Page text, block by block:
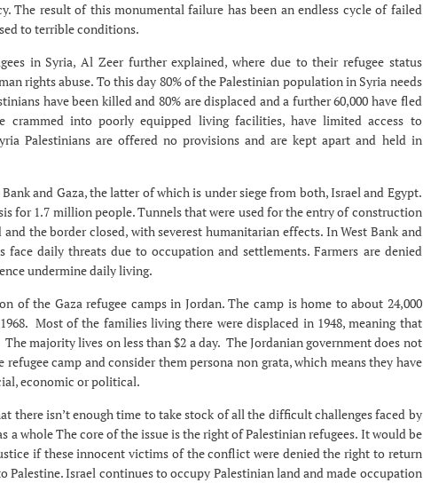
The result of this monumental failure has been an endless cycle of failed
to terrible conditions.
in Syria, Al Zeer further explained, where due to their refugee status
rights abuse. To this day 80% of the Palestinian population in Syria needs
have been killed and 80% are displaced and a further 60,000 have fled
crammed into poorly equipped living facilities, have limited access to
Palestinians are offered no provisions and are kept apart and held in
and Gaza, the latter of which is under siege from both, Israel and Egypt.
for 1.7 million people. Tunnels that were used for the entry of construction
the border closed, with severest humanitarian effects. In West Bank and
face daily threats due to occupation and settlements. Farmers are denied
undermine daily living.
of the Gaza refugee camps in Jordan. The camp is home to about 24,000
Most of the families living there were displaced in 1948, meaning that
majority lives on less than $2 a day. The Jordanian government does not
camp and consider them persona non grata, which means they have
economic or political.
there isn’t enough time to take stock of all the difficult challenges faced by
a whole The core of the issue is the right of Palestinian refugees. It would be
if these innocent victims of the conflict were denied the right to return
Israel continues to occupy Palestinian land and made occupation